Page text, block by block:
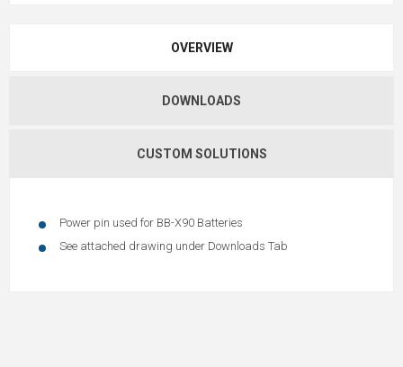
OVERVIEW
DOWNLOADS
CUSTOM SOLUTIONS
Power pin used for BB-X90 Batteries
See attached drawing under Downloads Tab